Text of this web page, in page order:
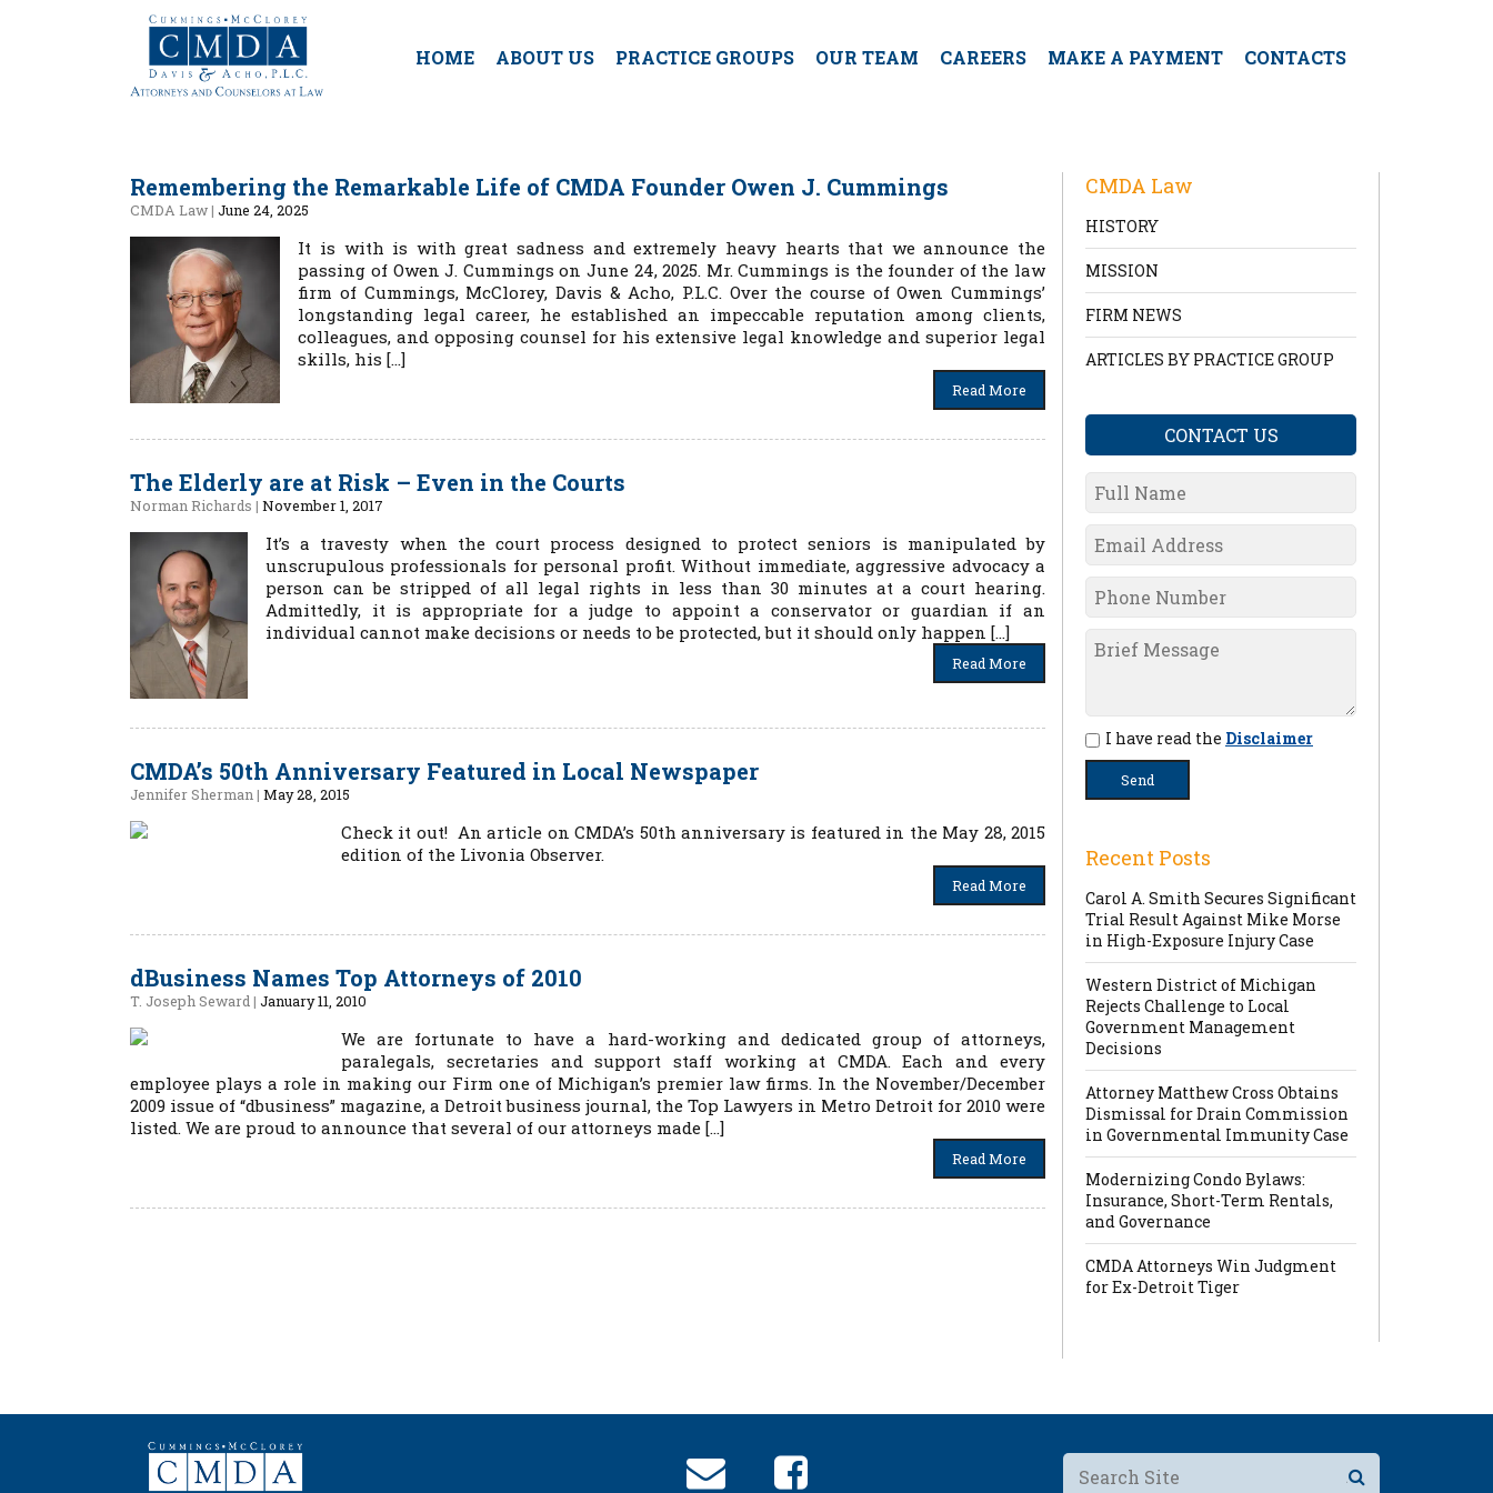
HOME ABOUT US PRACTICE GROUPS OUR TEAM CAREERS MAKE A PAYMENT CONTACTS
Remembering the Remarkable Life of CMDA Founder Owen J. Cummings
CMDA Law| June 24, 2025
It is with is with great sadness and extremely heavy hearts that we announce the
passing of Owen J. Cummings on June 24, 2025. Mr. Cummings is the founder of the law
firm of Cummings, McClorey, Davis & Acho, P.L.C. Over the course of Owen Cummings’
longstanding legal career, he established an impeccable reputation among clients,
colleagues, and opposing counsel for his extensive legal knowledge and superior legal
skills, his […]
Read More
The Elderly are at Risk – Even in the Courts
Norman Richards | November 1, 2017
It’s a travesty when the court process designed to protect seniors is manipulated by
unscrupulous professionals for personal profit. Without immediate, aggressive advocacy a
person can be stripped of all legal rights in less than 30 minutes at a court hearing.
Admittedly, it is appropriate for a judge to appoint a conservator or guardian if an
individual cannot make decisions or needs to be protected, but it should only happen […]
Read More
CMDA’s 50th Anniversary Featured in Local Newspaper
Jennifer Sherman | May 28, 2015
Check it out! An article on CMDA’s 50th anniversary is featured in the May 28, 2015
edition of the Livonia Observer.
Read More
dBusiness Names Top Attorneys of 2010
T. Joseph Seward | January 11, 2010
We are fortunate to have a hard-working and dedicated group of attorneys,
paralegals, secretaries and support staff working at CMDA. Each and every
employee plays a role in making our Firm one of Michigan’s premier law firms. In the November/December
2009 issue of “dbusiness” magazine, a Detroit business journal, the Top Lawyers in Metro Detroit for 2010 were
listed. We are proud to announce that several of our attorneys made […]
Read More
CMDA Law
HISTORY
MISSION
FIRM NEWS
ARTICLES BY PRACTICE GROUP
CONTACT US
I have read the Disclaimer
Recent Posts
Carol A. Smith Secures Significant
Trial Result Against Mike Morse
in High-Exposure Injury Case
Western District of Michigan
Rejects Challenge to Local
Government Management
Decisions
Attorney Matthew Cross Obtains
Dismissal for Drain Commission
in Governmental Immunity Case
Modernizing Condo Bylaws:
Insurance, Short-Term Rentals,
and Governance
CMDA Attorneys Win Judgment
for Ex-Detroit Tiger